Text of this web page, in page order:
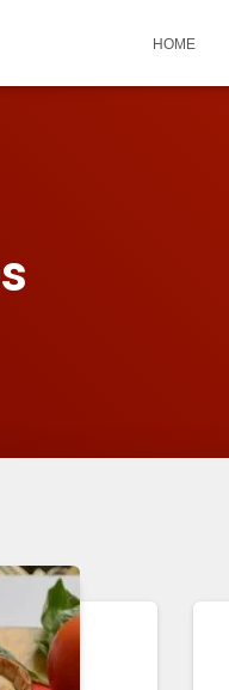
HOME